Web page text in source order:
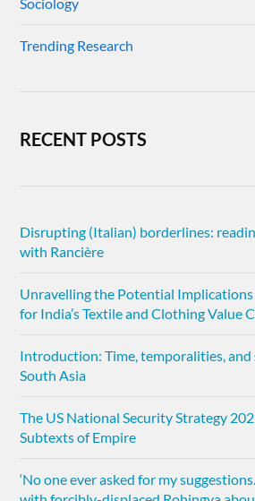
Sociology
Trending Research
RECENT POSTS
Disrupting (Italian) borderlines:
with Rancière
Unravelling the Potential Implications
for India’s Textile and Clothing Value
Introduction: Time, temporalities, and
South Asia
The US National Security Strategy
Subtexts of Empire
‘No one ever asked for my